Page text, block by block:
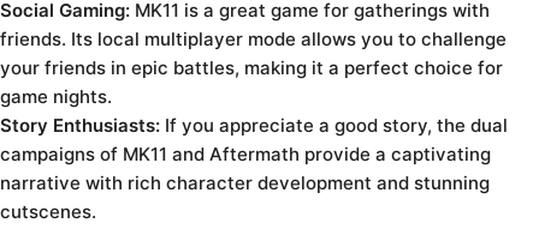
Social Gaming: MK11 is a great game for gatherings with
friends. Its local multiplayer mode allows you to challenge
your friends in epic battles, making it a perfect choice for
game nights.
Story Enthusiasts: If you appreciate a good story, the dual
campaigns of MK11 and Aftermath provide a captivating
narrative with rich character development and stunning
cutscenes.